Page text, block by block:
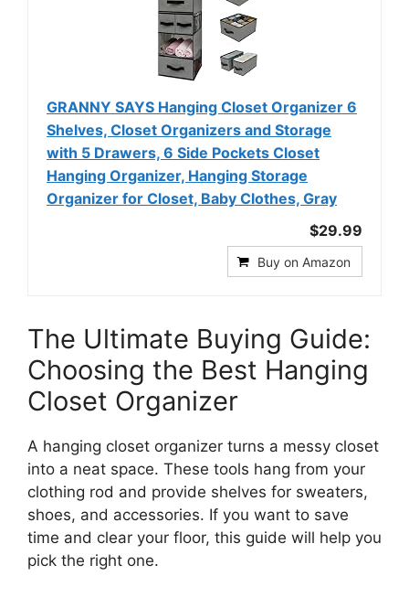
GRANNY SAYS Hanging Closet Organizer 6
Shelves, Closet Organizers and Storage
with 5 Drawers, 6 Side Pockets Closet
Hanging Organizer, Hanging Storage
Organizer for Closet, Baby Clothes, Gray
$29.99
Buy on Amazon
The Ultimate Buying Guide:
Choosing the Best Hanging
Closet Organizer
A hanging closet organizer turns a messy closet
into a neat space. These tools hang from your
clothing rod and provide shelves for sweaters,
shoes, and accessories. If you want to save
time and clear your floor, this guide will help you
pick the right one.